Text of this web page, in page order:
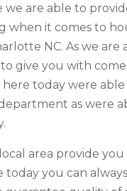
we are able to
it comes to
NC. As we are
give you with
here today were
as were
area provide
you can